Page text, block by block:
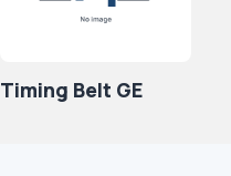
Timing Belt GE